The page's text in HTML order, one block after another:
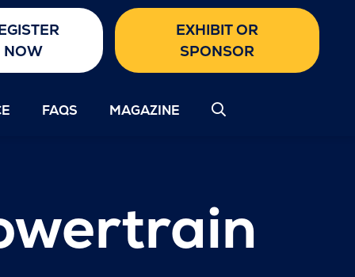
NOW
EXHIBIT OR
SPONSOR
FAQS MAGAZINE